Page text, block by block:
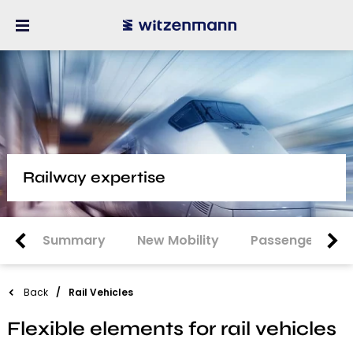
Railway expertise
Summary New Mobility Passenger Car
Back Rail Vehicles
Flexible elements for rail vehicles